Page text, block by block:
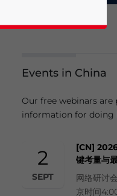
Events in China
Our free webinars are
information for doing
2
SEPT
[CN]
键考量与
网络研讨
京时间
news and updates for Asia!